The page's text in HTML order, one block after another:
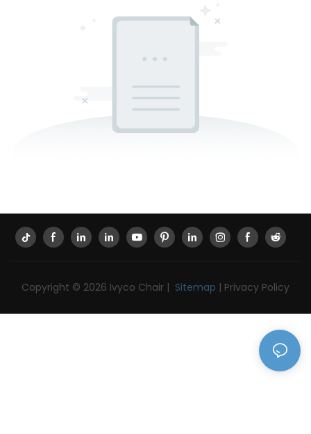
Copyright © 2026 Ivyco Chair | Sitemap | Privacy Policy